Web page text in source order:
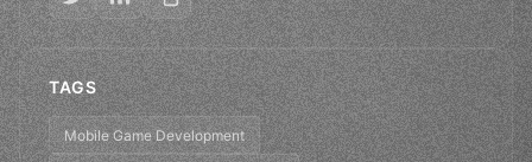
TAGS
Mobile Game Development